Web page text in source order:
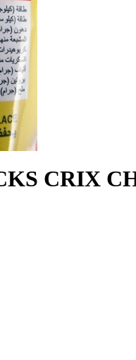
CRIX